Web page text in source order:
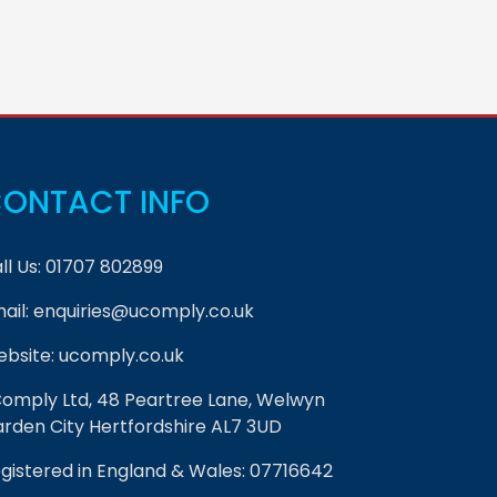
INFO
Us: 01707 802899
enquiries@ucomply.co.uk
ucomply.co.uk
Ltd, 48 Peartree Lane, Welwyn
City Hertfordshire AL7 3UD
in England & Wales: 07716642